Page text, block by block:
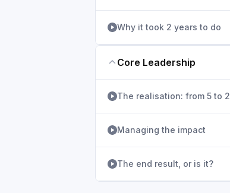
Why it took 2 years to do
Core Leadership
The realisation: from 5 to 2
Managing the impact
The end result, or is it?